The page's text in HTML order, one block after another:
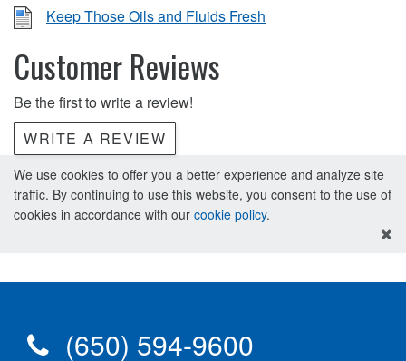
Keep Those Oils and Fluids Fresh
Customer Reviews
Be the first to write a review!
WRITE A REVIEW
We use cookies to offer you a better experience and analyze site
traffic. By continuing to use this website, you consent to the use of
cookies in accordance with our cookie policy.
(650) 594-9600